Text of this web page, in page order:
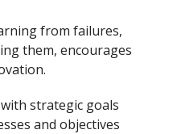
from failures,
them, encourages
strategic goals
and objectives